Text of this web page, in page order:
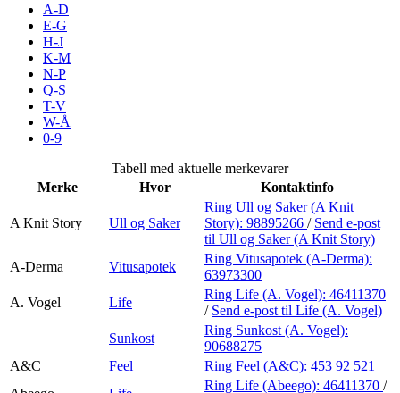
Inspirasjon
Søk
Praktisk informasjon
Ledige stillinger
Magasin
A-D
E-G
H-J
K-M
N-P
Q-S
T-V
W-Å
0-9
Tabell med aktuelle merkevarer
Merke
Hvor Kontaktinfo
A Knit Story Ull og Saker
Ring Ull og Saker (A Knit
Story): 98895266 / Send e-post
til Ull og Saker (A Knit Story)
A-Derma
Vitusapotek
Ring Vitusapotek (A-Derma):
63973300
A. Vogel
Life
Ring Life (A. Vogel): 46411370
/ Send e-post til Life (A. Vogel)
Sunkost
Ring Sunkost (A. Vogel):
90688275
A&C
Feel Ring Feel (A&C): 453 92 521
Ring Life (Abeego): 46411370 /